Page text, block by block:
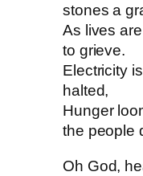
stones a
As lives
to grieve.
Electricity
halted,
Hunger
the people
Oh God,